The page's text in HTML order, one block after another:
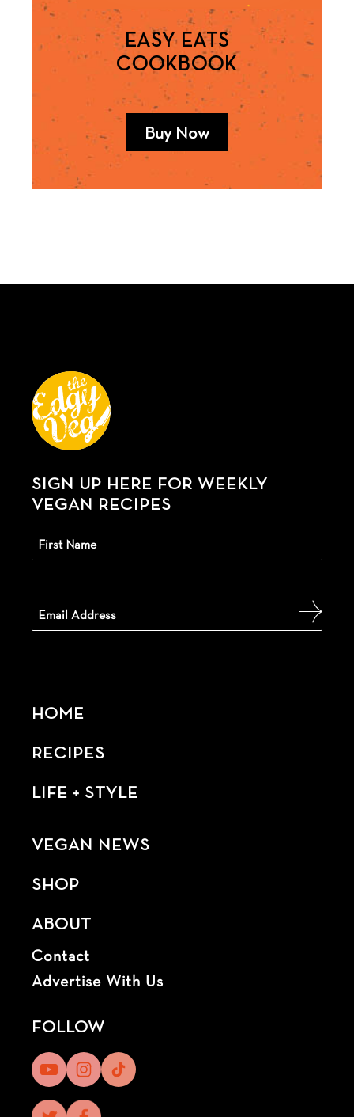
EASY EATS
COOKBOOK
Buy Now
SIGN UP HERE FOR WEEKLY
VEGAN RECIPES
HOME
RECIPES
LIFE + STYLE
VEGAN NEWS
SHOP
ABOUT
Contact
Advertise With Us
FOLLOW